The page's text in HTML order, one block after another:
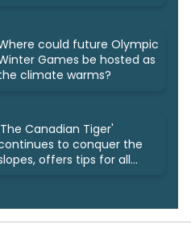
could future Olympic
Games be hosted as
climate warms?
Canadian Tiger'
to conquer the
offers tips for all